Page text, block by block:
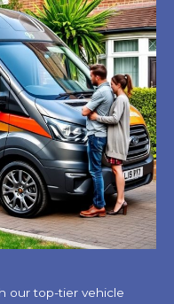
our top-tier vehicle